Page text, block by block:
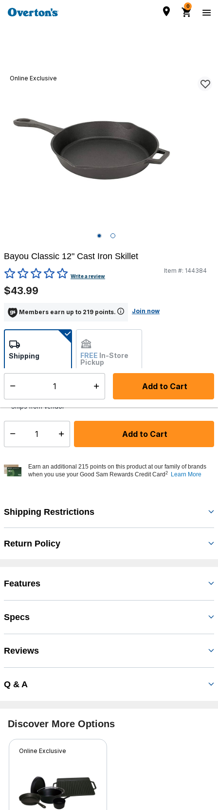
0
Online Exclusive
Bayou Classic 12" Cast Iron Skillet
3.3 out of 5 Customer Rating
Write a review
Item #: 144384
$43.99
Members earn up to 219 points. Join now
Add to Cart
Shipping FREE In-Store
Pickup
Not Available
Ships from Vendor
Select quantity: Add to Cart
Earn an additional 215 points on this product at our family of brands
when you use your Good Sam Rewards Credit Card 2 Learn More
Shipping Restrictions
Return Policy
Features
Specs
Reviews
Q & A
Discover More Options
Online Exclusive